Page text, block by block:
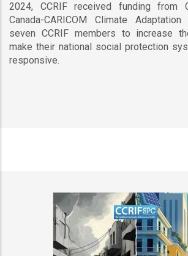
2024, CCRIF received funding from
Canada-CARICOM Climate
seven CCRIF members to increase
make their national social protection
responsive.